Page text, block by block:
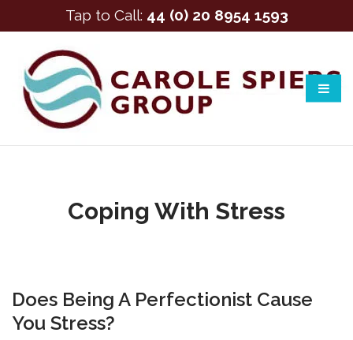
Coping With Stress
Does Being A Perfectionist Cause
You Stress?
Tap to Call: 44 (0) 20 8954 1593